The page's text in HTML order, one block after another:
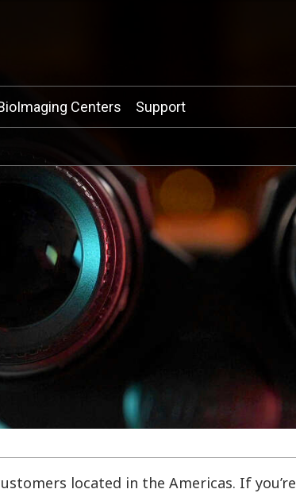
Centers Support
located in the Americas. If you’re